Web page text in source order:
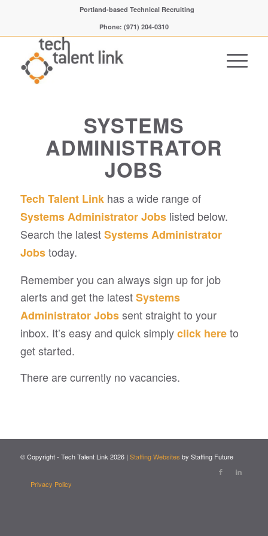
Portland-based Technical Recruiting
Phone: (971) 204-0310
SYSTEMS
ADMINISTRATOR
JOBS
Tech Talent Linkhas a wide range of
Systems Administrator Jobslisted below.
Search the latestSystems Administrator
Jobstoday.
Remember you can always sign up for job
alerts and get the latestSystems
Administrator Jobssent straight to your
inbox. It’s easy and quick simplyclick hereto
get started.
There are currently no vacancies.
© Copyright - Tech Talent Link 2026| Staffing Websites by Staffing Future
Privacy Policy